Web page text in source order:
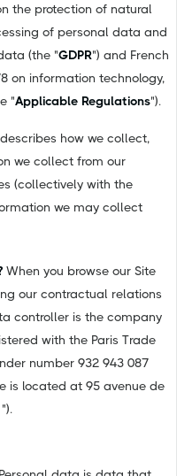
the protection of natural
of personal data and
(the "GDPR") and French
on information technology,
"Applicable Regulations").
how we collect,
we collect from our
(collectively with the
we may collect
When you browse our Site
our contractual relations
controller is the company
with the Paris Trade
number 932 943 087
is located at 95 avenue de
").